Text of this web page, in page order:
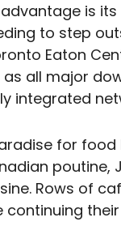
advantage is
to step
Eaton
as all major
integrated
for
poutine,
Rows of
continuing